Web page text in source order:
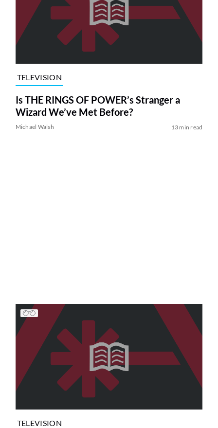
TELEVISION
Is THE RINGS OF POWER’s Stranger a
Wizard We’ve Met Before?
Michael Walsh 13 min read
TELEVISION